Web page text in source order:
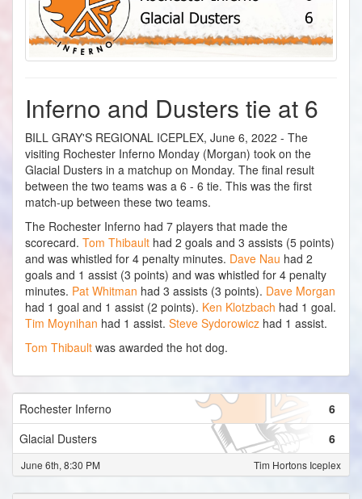
Inferno and Dusters tie at 6
BILL GRAY'S REGIONAL ICEPLEX, June 6, 2022 - The
visiting Rochester Inferno Monday (Morgan) took on the
Glacial Dusters in a matchup on Monday. The final result
between the two teams was a 6 - 6 tie. This was the first
match-up between these two teams.
The Rochester Inferno had 7 players that made the
scorecard. Tom Thibault had 2 goals and 3 assists (5 points)
and was whistled for 4 penalty minutes. Dave Nau had 2
goals and 1 assist (3 points) and was whistled for 4 penalty
minutes. Pat Whitman had 3 assists (3 points). Dave Morgan
had 1 goal and 1 assist (2 points). Ken Klotzbach had 1 goal.
Tim Moynihan had 1 assist. Steve Sydorowicz had 1 assist.
Tom Thibault was awarded the hot dog.
Rochester Inferno
6
Glacial Dusters
6
Tim Hortons Iceplex
June 6th, 8:30 PM